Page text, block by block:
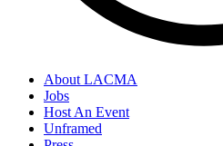
About LACMA
Jobs
Host An Event
Unframed